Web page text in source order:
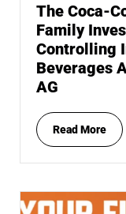
The Coca-
Family
Controlling
Beverages
AG
Read More